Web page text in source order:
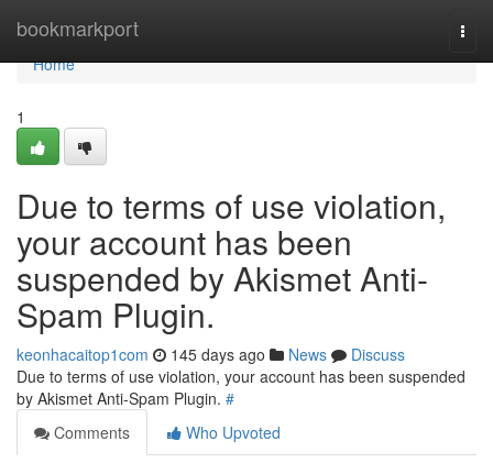
bookmarkport
Home
Home
1
Due to terms of use violation,
your account has been
suspended by Akismet Anti-
Spam Plugin.
keonhacaitop1com 145 days ago News
Discuss
Due to terms of use violation, your account has been suspended
by Akismet Anti-Spam Plugin. #
Comments
Who Upvoted